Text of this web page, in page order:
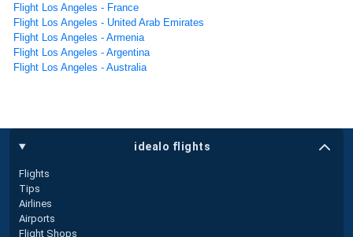
Flight Los Angeles - France
Flight Los Angeles - United Arab Emirates
Flight Los Angeles - Armenia
Flight Los Angeles - Argentina
Flight Los Angeles - Australia
idealo flights
Flights
Tips
Airlines
Airports
Flight Shops